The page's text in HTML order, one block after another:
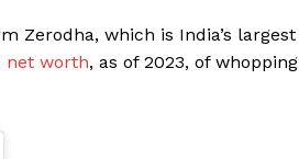
Zerodha, which is India’s largest
net worth, as of 2023, of whopping